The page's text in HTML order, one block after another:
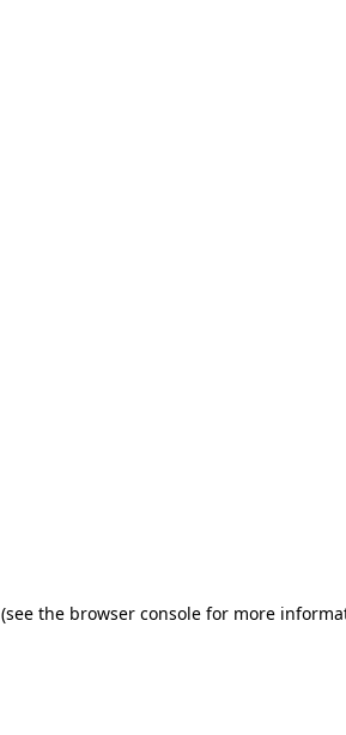
(see the browser console for more